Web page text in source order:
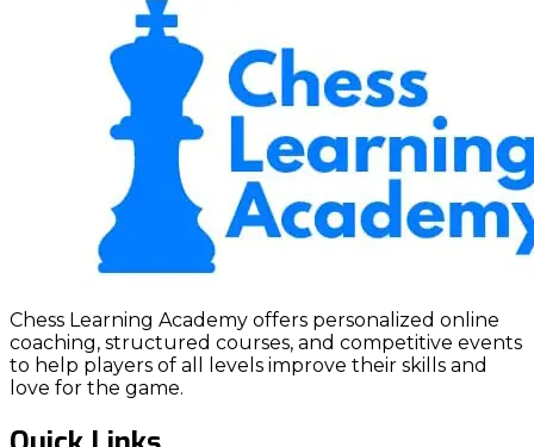
Chess Learning Academy offers personalized online
coaching, structured courses, and competitive events
to help players of all levels improve their skills and
love for the game.